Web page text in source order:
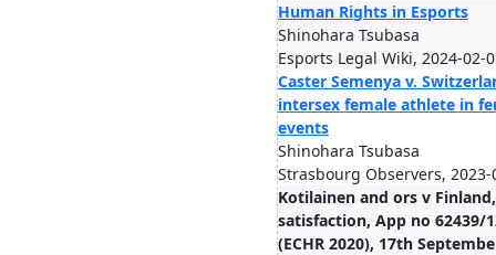
Human Rights in Esports
Shinohara Tsubasa
Esports Legal Wiki, 2024-02-
Caster Semenya v.
intersex female athlete in
events
Shinohara Tsubasa
Strasbourg Observers, 2023-
Kotilainen and ors v
satisfaction, App no 62439/
(ECHR 2020), 17th